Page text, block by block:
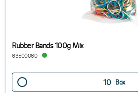
Rubber Bands 100g Mix
63500060
Box